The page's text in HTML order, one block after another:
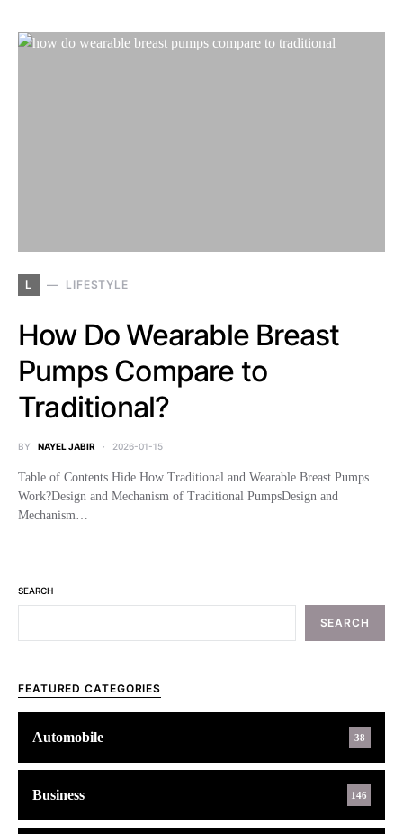
L LIFESTYLE
How Do Wearable Breast
Pumps Compare to
Traditional?
BY NAYEL JABIR 2026-01-15
Table of Contents Hide How Traditional and Wearable Breast Pumps
Work?Design and Mechanism of Traditional PumpsDesign and
Mechanism…
SEARCH
SEARCH
FEATURED CATEGORIES
Automobile 38
Business 146